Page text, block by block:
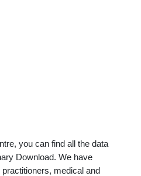
you can find all the data
Download. We have
medical and